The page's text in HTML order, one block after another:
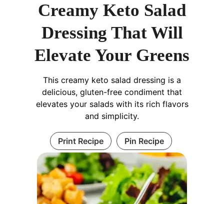
Creamy Keto Salad
Dressing That Will
Elevate Your Greens
This creamy keto salad dressing is a
delicious, gluten-free condiment that
elevates your salads with its rich flavors
and simplicity.
Print Recipe Pin Recipe